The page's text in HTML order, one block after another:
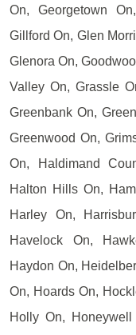
On, Georgetown
Gillford On, Glen
Glenora On,
Valley On, Grassle
Greenbank On,
Greenwood On,
On, Haldimand
Halton Hills On,
Harley On,
Havelock On,
Haydon On,
On, Hoards On,
Holly On,